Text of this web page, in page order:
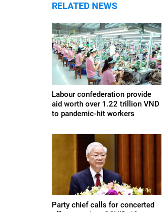
RELATED NEWS
Labour confederation provide
aid worth over 1.22 trillion VND
to pandemic-hit workers
Party chief calls for concerted